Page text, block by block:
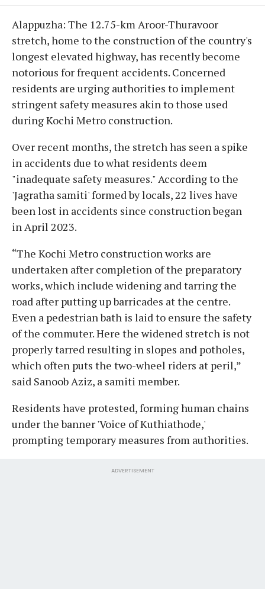
Alappuzha: The 12.75-km Aroor-Thuravoor
stretch, home to the construction of the country's
longest elevated highway, has recently become
notorious for frequent accidents. Concerned
residents are urging authorities to implement
stringent safety measures akin to those used
during Kochi Metro construction.
Over recent months, the stretch has seen a spike
in accidents due to what residents deem
"inadequate safety measures." According to the
'Jagratha samiti' formed by locals, 22 lives have
been lost in accidents since construction began
in April 2023.
“The Kochi Metro construction works are
undertaken after completion of the preparatory
works, which include widening and tarring the
road after putting up barricades at the centre.
Even a pedestrian bath is laid to ensure the safety
of the commuter. Here the widened stretch is not
properly tarred resulting in slopes and potholes,
which often puts the two-wheel riders at peril,”
said Sanoob Aziz, a samiti member.
Residents have protested, forming human chains
under the banner 'Voice of Kuthiathode,'
prompting temporary measures from authorities.
ADVERTISEMENT